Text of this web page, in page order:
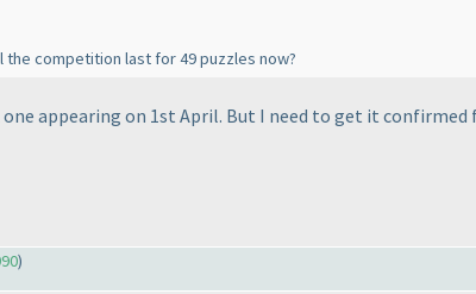
competition last for 49 puzzles now?
appearing on 1st April. But I need to get it confirmed
)